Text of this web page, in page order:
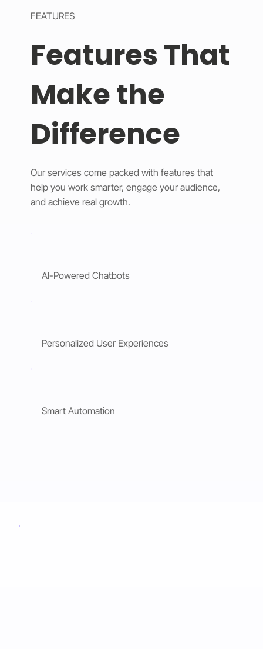
FEATURES
Features That
Make the
Difference
Our services come packed with features that
help you work smarter, engage your audience,
and achieve real growth.
AI-Powered Chatbots
Personalized User Experiences
Smart Automation